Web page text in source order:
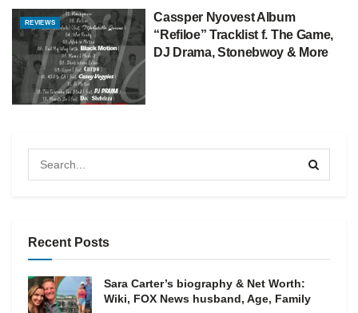
REVIEWS
Cassper Nyovest Album
“Refiloe” Tracklist f. The Game,
DJ Drama, Stonebwoy & More
Recent Posts
Sara Carter’s biography & Net Worth:
Wiki, FOX News husband, Age, Family